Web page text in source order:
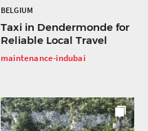
BELGIUM
Taxi in Dendermonde for
Reliable Local Travel
maintenance-indubai